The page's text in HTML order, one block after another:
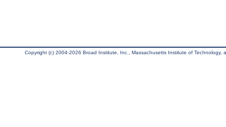
Copyright (c) 2004-2026 Broad Institute, Inc., Massachusetts Institute of Technology,